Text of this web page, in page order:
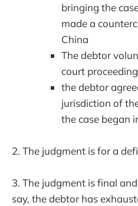
bringing the
made a
China
The debtor
court
the debtor
jurisdiction of
the case began
2. The judgment is for a
3. The judgment is final
say, the debtor has